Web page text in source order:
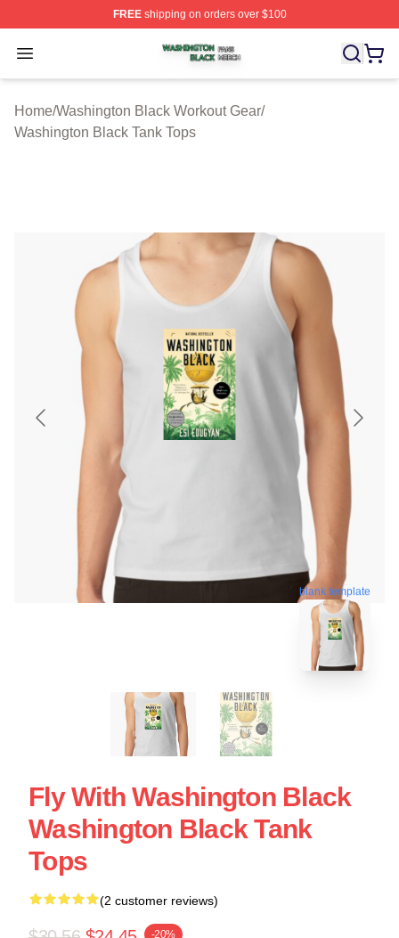
FREEshipping on orders over $100
Open menu
Washington Black Shop ⚡️ Officially Licensed
Home/Washington Black Workout Gear/
Washington Black Tank Tops
blank template
Fly With Washington Black
Washington Black Tank
Tops
(2 customer reviews)
-20%